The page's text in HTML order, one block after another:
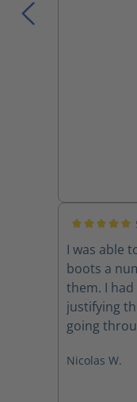
I was able
boots a
them. I
justifying
going
broken in,
Nicolas W.